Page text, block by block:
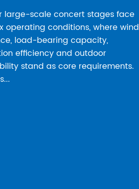
large-scale concert stages face
operating conditions, where wind
load-bearing capacity,
efficiency and outdoor
stand as core requirements.